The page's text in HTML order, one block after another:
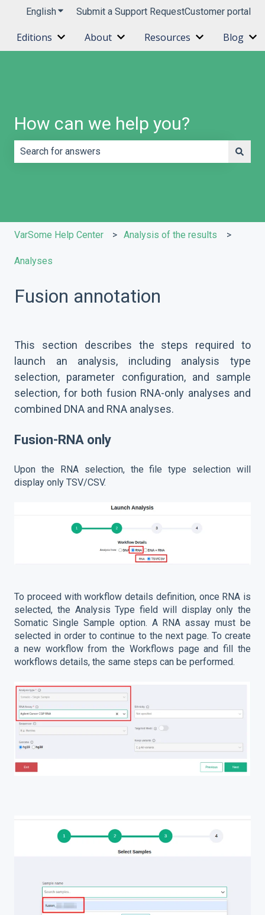
EnglishShow submenu for translations
Submit a Support RequestCustomer portal
Editions Show submenu for Editions
About Show submenu for About
Resources ShowBlog
How can we help you?
VarSome Help Center Analysis of the results
Analyses
Fusion annotation
This section describes the steps required to
launch an analysis, including analysis type
selection, parameter configuration, and sample
selection, for both fusion RNA-only analyses and
combined DNA and RNA analyses.
Fusion-RNA only
Upon the RNA selection, the file type selection will
display only TSV/CSV.
To proceed with workflow details definition, once RNA is
selected, the Analysis Type field will display only the
Somatic Single Sample option. A RNA assay must be
selected in order to continue to the next page. To create
a new workflow from the Workflows page and fill the
workflows details, the same steps can be performed.